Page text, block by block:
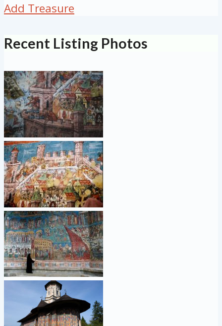
Add Treasure
Recent Listing Photos